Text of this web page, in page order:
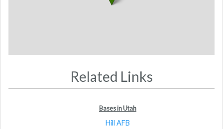
Related Links
Bases in Utah
Hill AFB